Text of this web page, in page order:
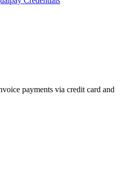
payments via credit card and